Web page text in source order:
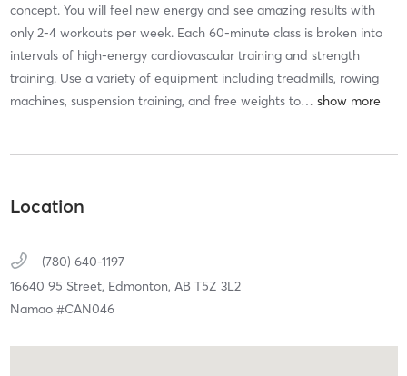
concept. You will feel new energy and see amazing results with
only 2-4 workouts per week. Each 60-minute class is broken into
intervals of high-energy cardiovascular training and strength
training. Use a variety of equipment including treadmills, rowing
machines, suspension training, and free weights to…
Location
(780) 640-1197
16640 95 Street, Edmonton, AB T5Z 3L2
Namao #CAN046